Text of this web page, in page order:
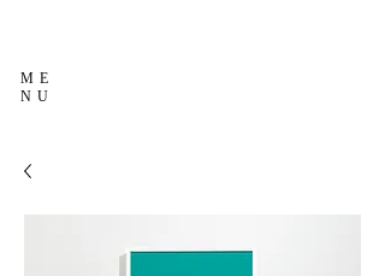
ME
NU